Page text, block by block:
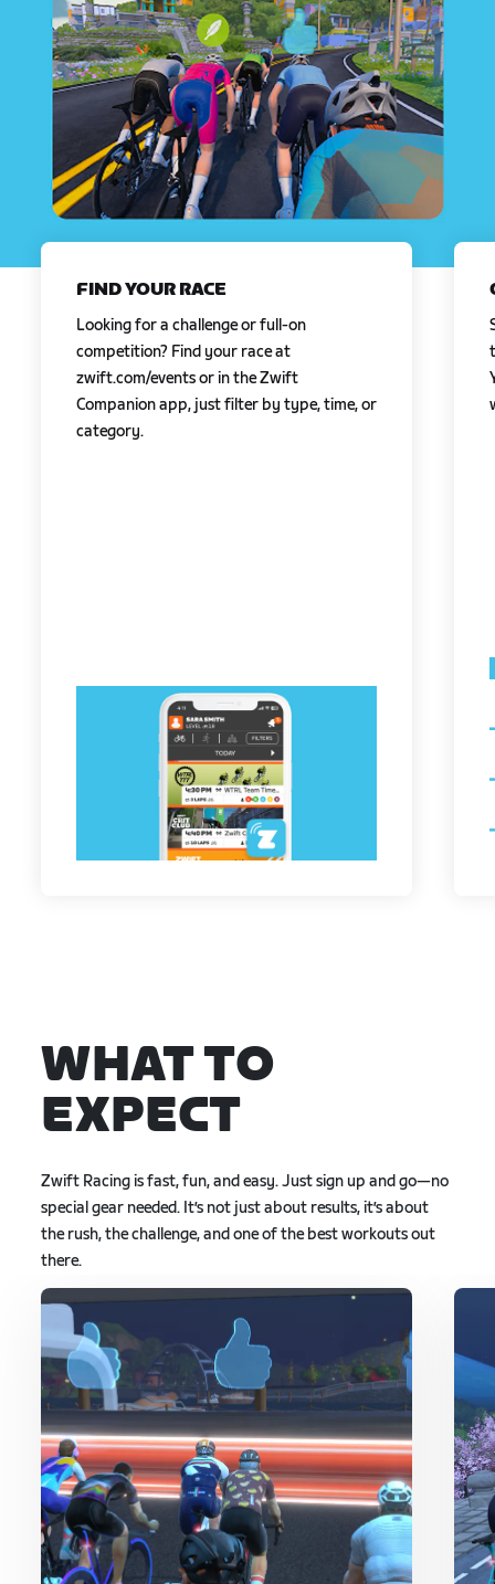
FIND YOUR RACE
Looking for a challenge or full-on
competition? Find your race at
zwift.com/events or in the Zwift
Companion app, just filter by type, time, or
category.
WHAT TO
EXPECT
Zwift Racing is fast, fun, and easy. Just sign up and go—no
special gear needed. It’s not just about results, it’s about
the rush, the challenge, and one of the best workouts out
there.